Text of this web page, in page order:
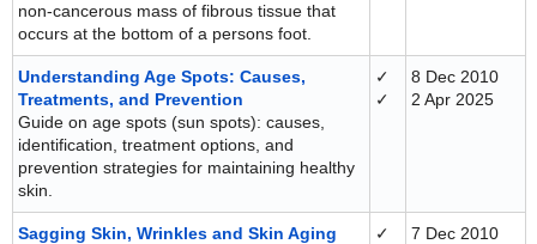
non-cancerous mass of fibrous tissue that
occurs at the bottom of a persons foot.
Understanding Age Spots: Causes,
Treatments, and Prevention
Guide on age spots (sun spots): causes,
identification, treatment options, and
prevention strategies for maintaining healthy
skin.
✓
✓
8 Dec 2010
2 Apr 2025
Sagging Skin, Wrinkles and Skin Aging
✓
7 Dec 2010